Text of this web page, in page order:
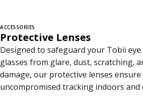
s
ACCESSORIES
Protective Lenses
Designed to safeguard your Tobii
glasses from glare, dust, scratching,
damage, our protective lenses ensure
uncompromised tracking indoors and